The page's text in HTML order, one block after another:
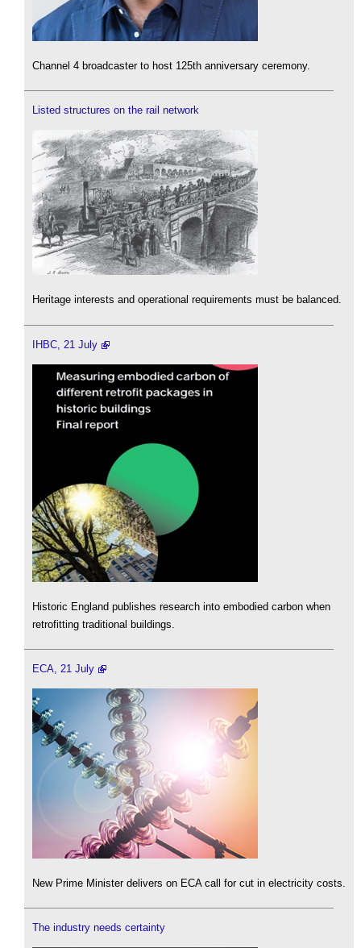
Channel 4 broadcaster to host 125th anniversary ceremony.
Listed structures on the rail network
Heritage interests and operational requirements must be balanced.
IHBC, 21 July
Historic England publishes research into embodied carbon when
retrofitting traditional buildings.
ECA, 21 July
New Prime Minister delivers on ECA call for cut in electricity costs.
The industry needs certainty